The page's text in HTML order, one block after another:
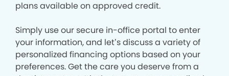
plans available on approved credit.
Simply use our secure in-office portal to enter
your information, and let’s discuss a variety of
personalized financing options based on your
preferences. Get the care you deserve from a